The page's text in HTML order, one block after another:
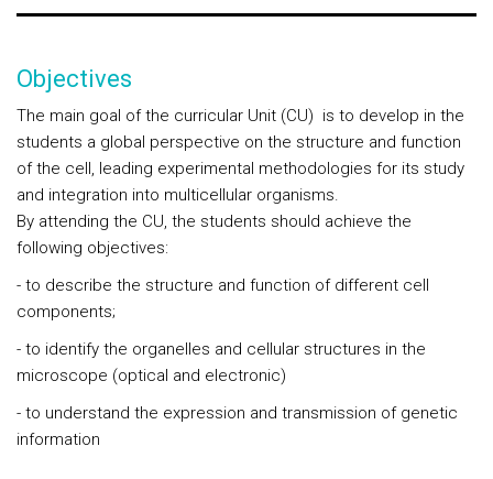
Objectives
The main goal of the curricular Unit (CU) is to develop in the
students a global perspective on the structure and function
of the cell, leading experimental methodologies for its study
and integration into multicellular organisms.
By attending the CU, the students should achieve the
following objectives:
- to describe the structure and function of different cell
components;
- to identify the organelles and cellular structures in the
microscope (optical and electronic)
- to understand the expression and transmission of genetic
information